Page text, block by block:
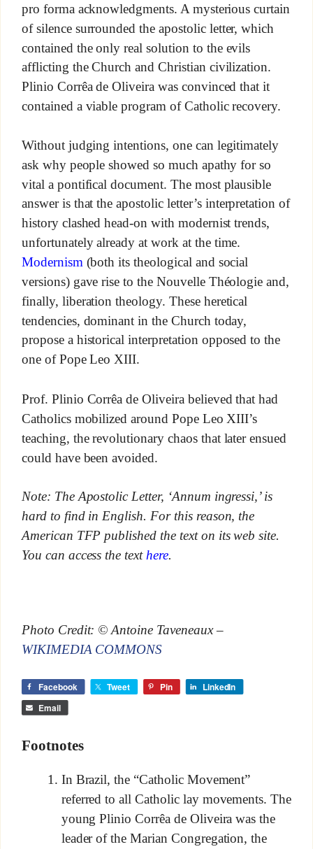
pro forma acknowledgments. A mysterious curtain
of silence surrounded the apostolic letter, which
contained the only real solution to the evils
afflicting the Church and Christian civilization.
Plinio Corrêa de Oliveira was convinced that it
contained a viable program of Catholic recovery.
Without judging intentions, one can legitimately
ask why people showed so much apathy for so
vital a pontifical document. The most plausible
answer is that the apostolic letter’s interpretation of
history clashed head-on with modernist trends,
unfortunately already at work at the time.
Modernism(both its theological and social
versions) gave rise to the Nouvelle Théologie and,
finally, liberation theology. These heretical
tendencies, dominant in the Church today,
propose a historical interpretation opposed to the
one of Pope Leo XIII.
Prof. Plinio Corrêa de Oliveira believed that had
Catholics mobilized around Pope Leo XIII’s
teaching, the revolutionary chaos that later ensued
could have been avoided.
Note: The Apostolic Letter, ‘Annum ingressi,’ is
hard to find in English. For this reason, the
American TFP published the text on its web site.
You can access the texthere.
Photo Credit: © Antoine Taveneaux –
WIKIMEDIA COMMONS
Facebook Tweet Pin
LinkedIn
Email
Footnotes
In Brazil, the “Catholic Movement”
referred to all Catholic lay movements. The
young Plinio Corrêa de Oliveira was the
leader of the Marian Congregation, the